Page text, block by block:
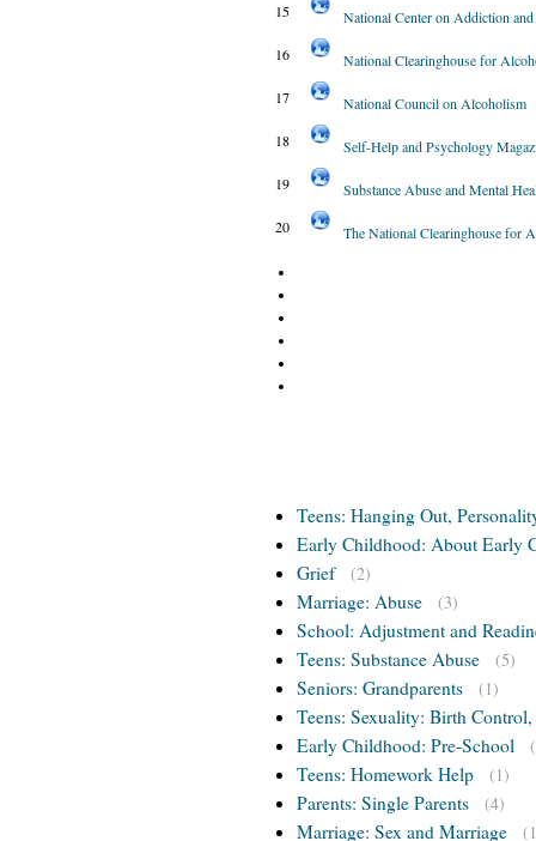
15
National Center on Addiction
16
National Clearinghouse for
17
National Council on Alcoholism
18
Self-Help and Psychology
19
Substance Abuse and Mental
20
The National Clearinghouse for
Teens: Hanging Out,
Early Childhood: About Early
Grief
(2)
Marriage: Abuse (3)
School: Adjustment and
Teens: Substance Abuse
(5)
Seniors: Grandparents (1)
Teens: Sexuality: Birth
Early Childhood: Pre-School
Teens: Homework Help (1)
Parents: Single Parents (4)
Marriage: Sex and Marriage